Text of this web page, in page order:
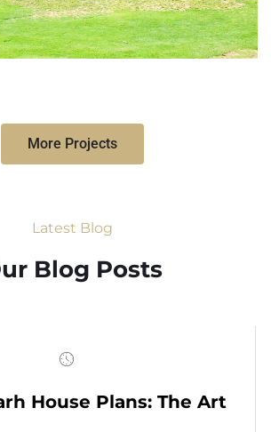
More Projects
Latest Blog
Blog Posts
House Plans: The Art